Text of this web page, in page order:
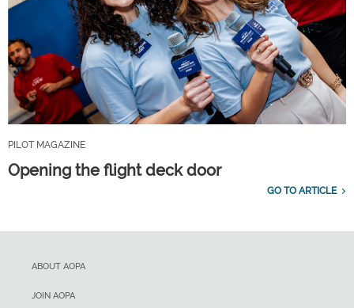
PILOT MAGAZINE
Opening the flight deck door
GO TO ARTICLE
ABOUT AOPA
JOIN AOPA